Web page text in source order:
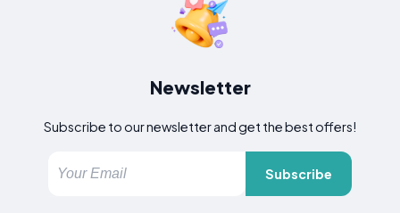
Newsletter
Subscribe to our newsletter and get the best offers!
Subscribe